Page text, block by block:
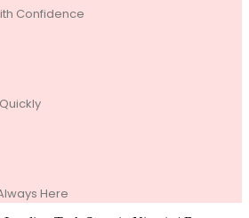
Confidence
Here